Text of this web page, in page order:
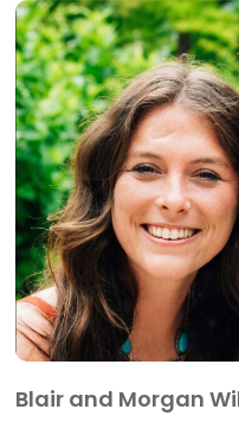
Blair and Morgan